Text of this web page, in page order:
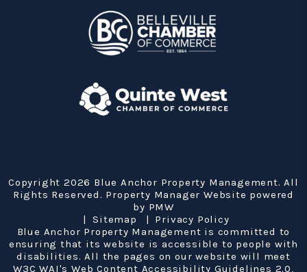
Copyright 2026 Blue Anchor Property Management. All
Rights Reserved. Property Manager Website powered
by PMW
Sitemap
Privacy Policy
Blue Anchor Property Management is committed to
ensuring that its website is accessible to people with
disabilities. All the pages on our website will meet
W3C WAI's Web Content Accessibility Guidelines 2.0,